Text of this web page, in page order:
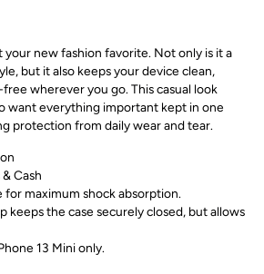
your new fashion favorite. Not only is it a
but italso keeps your device clean,
wherever you go. This casual look
want everything important kept in one
protection from daily wear and tear.
Cash
for maximum shock absorption.
keeps the case securely closed, but allows
13 Mini only.